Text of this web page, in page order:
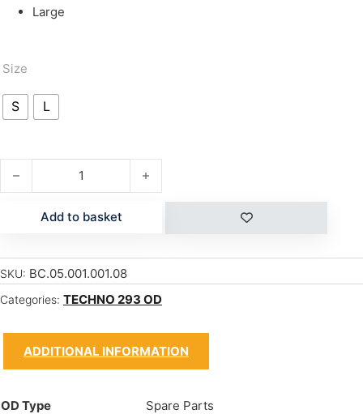
Large
Size
S L
T293 OD ROLLER CAMBER quantity
Add to basket
SKU: BC.05.001.001.08
Categories: TECHNO 293 OD
ADDITIONAL INFORMATION
OD Type Spare Parts